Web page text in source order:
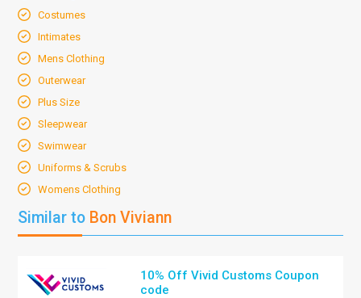
Costumes
Intimates
Mens Clothing
Outerwear
Plus Size
Sleepwear
Swimwear
Uniforms & Scrubs
Womens Clothing
Similar to Bon Viviann
10% Off Vivid Customs Coupon
code